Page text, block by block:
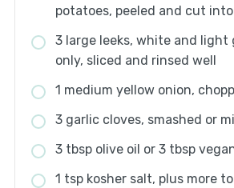
potatoes, peeled and cut
3 large leeks, white and light
only, sliced and rinsed well
1 medium yellow onion,
3 garlic cloves, smashed or
3 tbsp olive oil or 3 tbsp
1 tsp kosher salt, plus more